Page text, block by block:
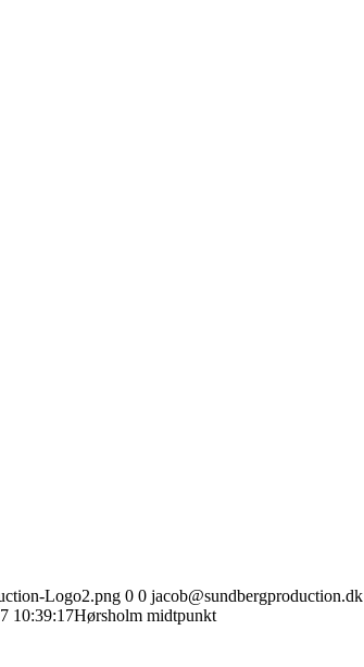
Logo2.png 0 0 jacob@sundbergproduction.dk
10:39:17Hørsholm midtpunkt